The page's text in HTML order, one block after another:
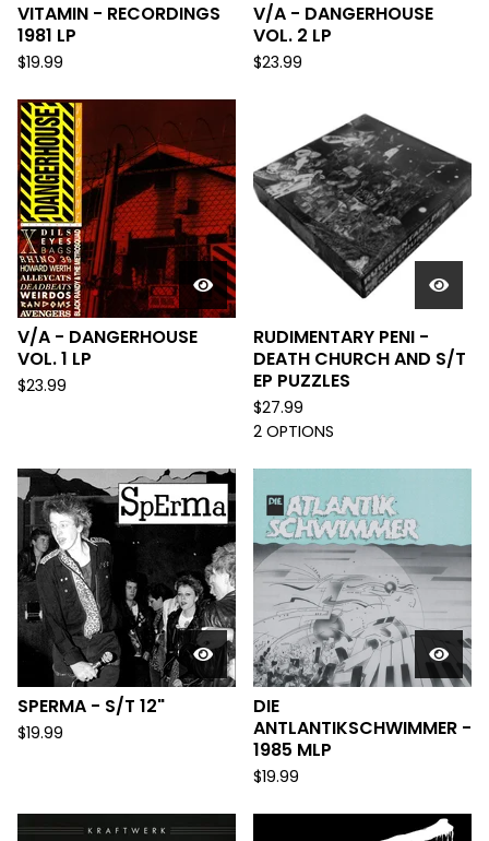
VITAMIN - RECORDINGS
1981 LP
$19.99
V/A - DANGERHOUSE
VOL. 2 LP
$23.99
V/A - DANGERHOUSE
VOL. 1 LP
$23.99
RUDIMENTARY PENI -
DEATH CHURCH AND S/T
EP PUZZLES
$27.99
2 OPTIONS
SPERMA - S/T 12"
$19.99
DIE
ANTLANTIKSCHWIMMER -
1985 MLP
$19.99